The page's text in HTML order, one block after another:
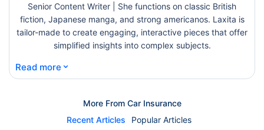
Senior Content Writer | She functions on classic British
fiction, Japanese manga, and strong americanos. Laxita is
tailor-made to create engaging, interactive pieces that offer
simplified insights into complex subjects.
Read more ⌄
More From Car Insurance
Recent Articles
Popular Articles